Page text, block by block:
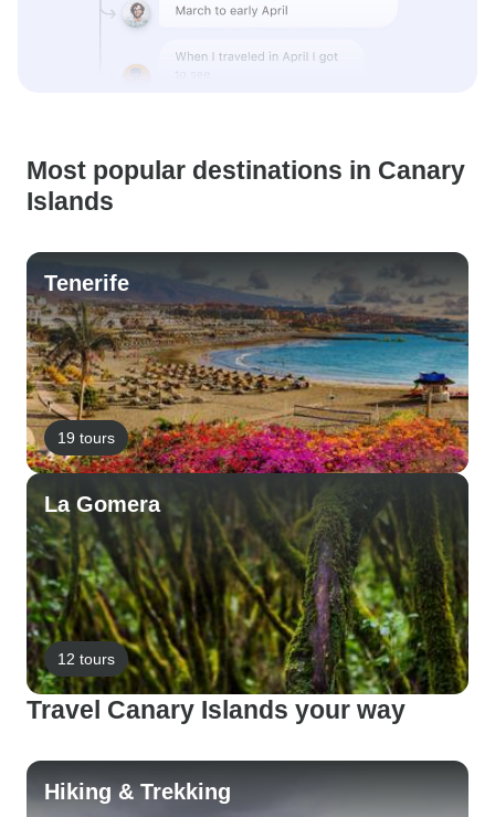
Most popular destinations in Canary
Islands
Tenerife
19 tours
La Gomera
12 tours
Travel Canary Islands your way
Hiking & Trekking